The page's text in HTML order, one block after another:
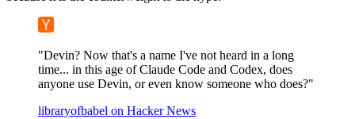
"Devin? Now that's a name I've not heard in a long
time... in this age of Claude Code and Codex, does
anyone use Devin, or even know someone who does?"
libraryofbabel on Hacker News